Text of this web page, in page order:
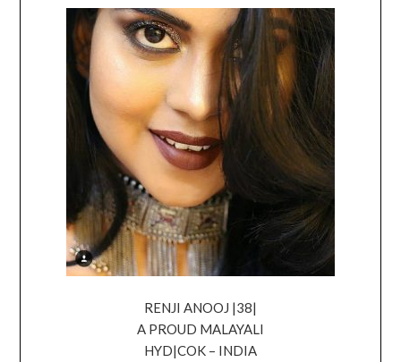
RENJI ANOOJ |38|
A PROUD MALAYALI
HYD|COK – INDIA